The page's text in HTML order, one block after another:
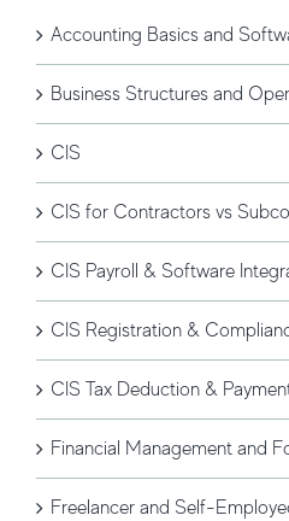
Accounting Basics and
Business Structures and
CIS
CIS for Contractors vs
CIS Payroll & Software
CIS Registration &
CIS Tax Deduction &
Financial Management and
Freelancer and Self-